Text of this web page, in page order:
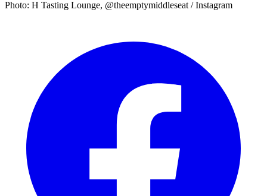
Photo: H Tasting Lounge, @theemptymiddleseat / Instagram